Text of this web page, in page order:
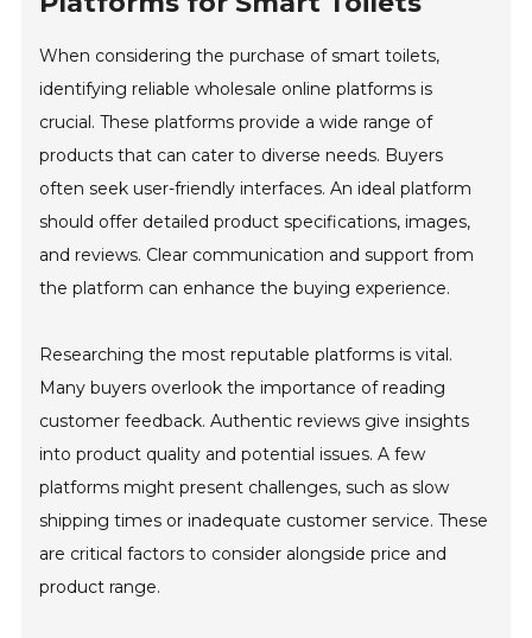
When considering the purchase of smart toilets,
identifying reliable wholesale online platforms is
crucial. These platforms provide a wide range of
products that can cater to diverse needs. Buyers
often seek user-friendly interfaces. An ideal platform
should offer detailed product specifications, images,
and reviews. Clear communication and support from
the platform can enhance the buying experience.
Researching the most reputable platforms is vital.
Many buyers overlook the importance of reading
customer feedback. Authentic reviews give insights
into product quality and potential issues. A few
platforms might present challenges, such as slow
shipping times or inadequate customer service. These
are critical factors to consider alongside price and
product range.